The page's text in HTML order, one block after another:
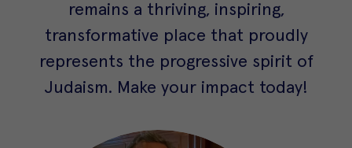
remains a thriving, inspiring,
transformative place that proudly
represents the progressive spirit of
Judaism. Make your impact today!